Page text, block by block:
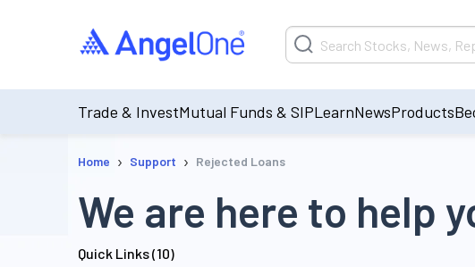
Trade & InvestMutual Funds & SIPLearnNewsProducts
Home › Support › Rejected Loans
We are here to help
Quick Links (10)